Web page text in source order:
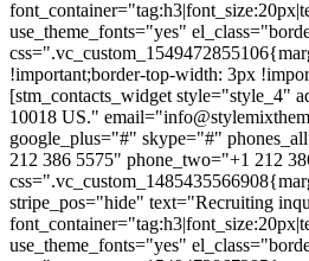
use_theme_fonts="yes"
!important;border-top-width: 3px
[stm_contacts_widget style="style_4"
10018 US."
google_plus="#" skype="#"
212 386 5575" phone_two="+1 212
stripe_pos="hide" text="Recruiting
use_theme_fonts="yes"